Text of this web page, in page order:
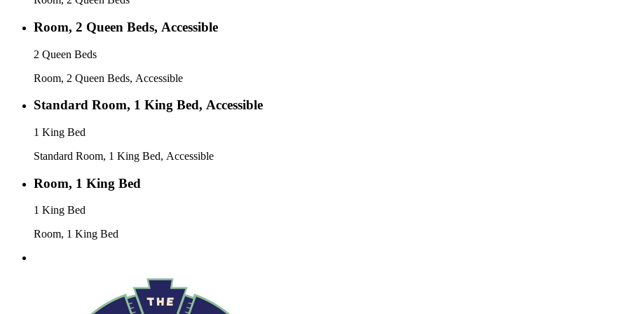
Room, 2 Queen Beds, Accessible
2 Queen Beds
Room, 2 Queen Beds, Accessible
Standard Room, 1 King Bed, Accessible
1 King Bed
Standard Room, 1 King Bed, Accessible
Room, 1 King Bed
1 King Bed
Room, 1 King Bed